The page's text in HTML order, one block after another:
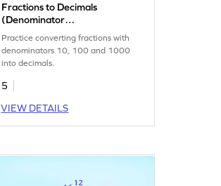
Fractions to Decimals
(Denominator
10/100/1000) Game
Practice converting fractions with
denominators 10, 100 and 1000
into decimals.
5
VIEW DETAILS